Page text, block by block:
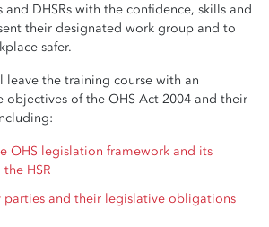
and DHSRs with the confidence, skills and
their designated work group and to
safer.
leave the training course with an
objectives of the OHS Act 2004 and their
OHS legislation framework and its
HSR
parties and their legislative obligations